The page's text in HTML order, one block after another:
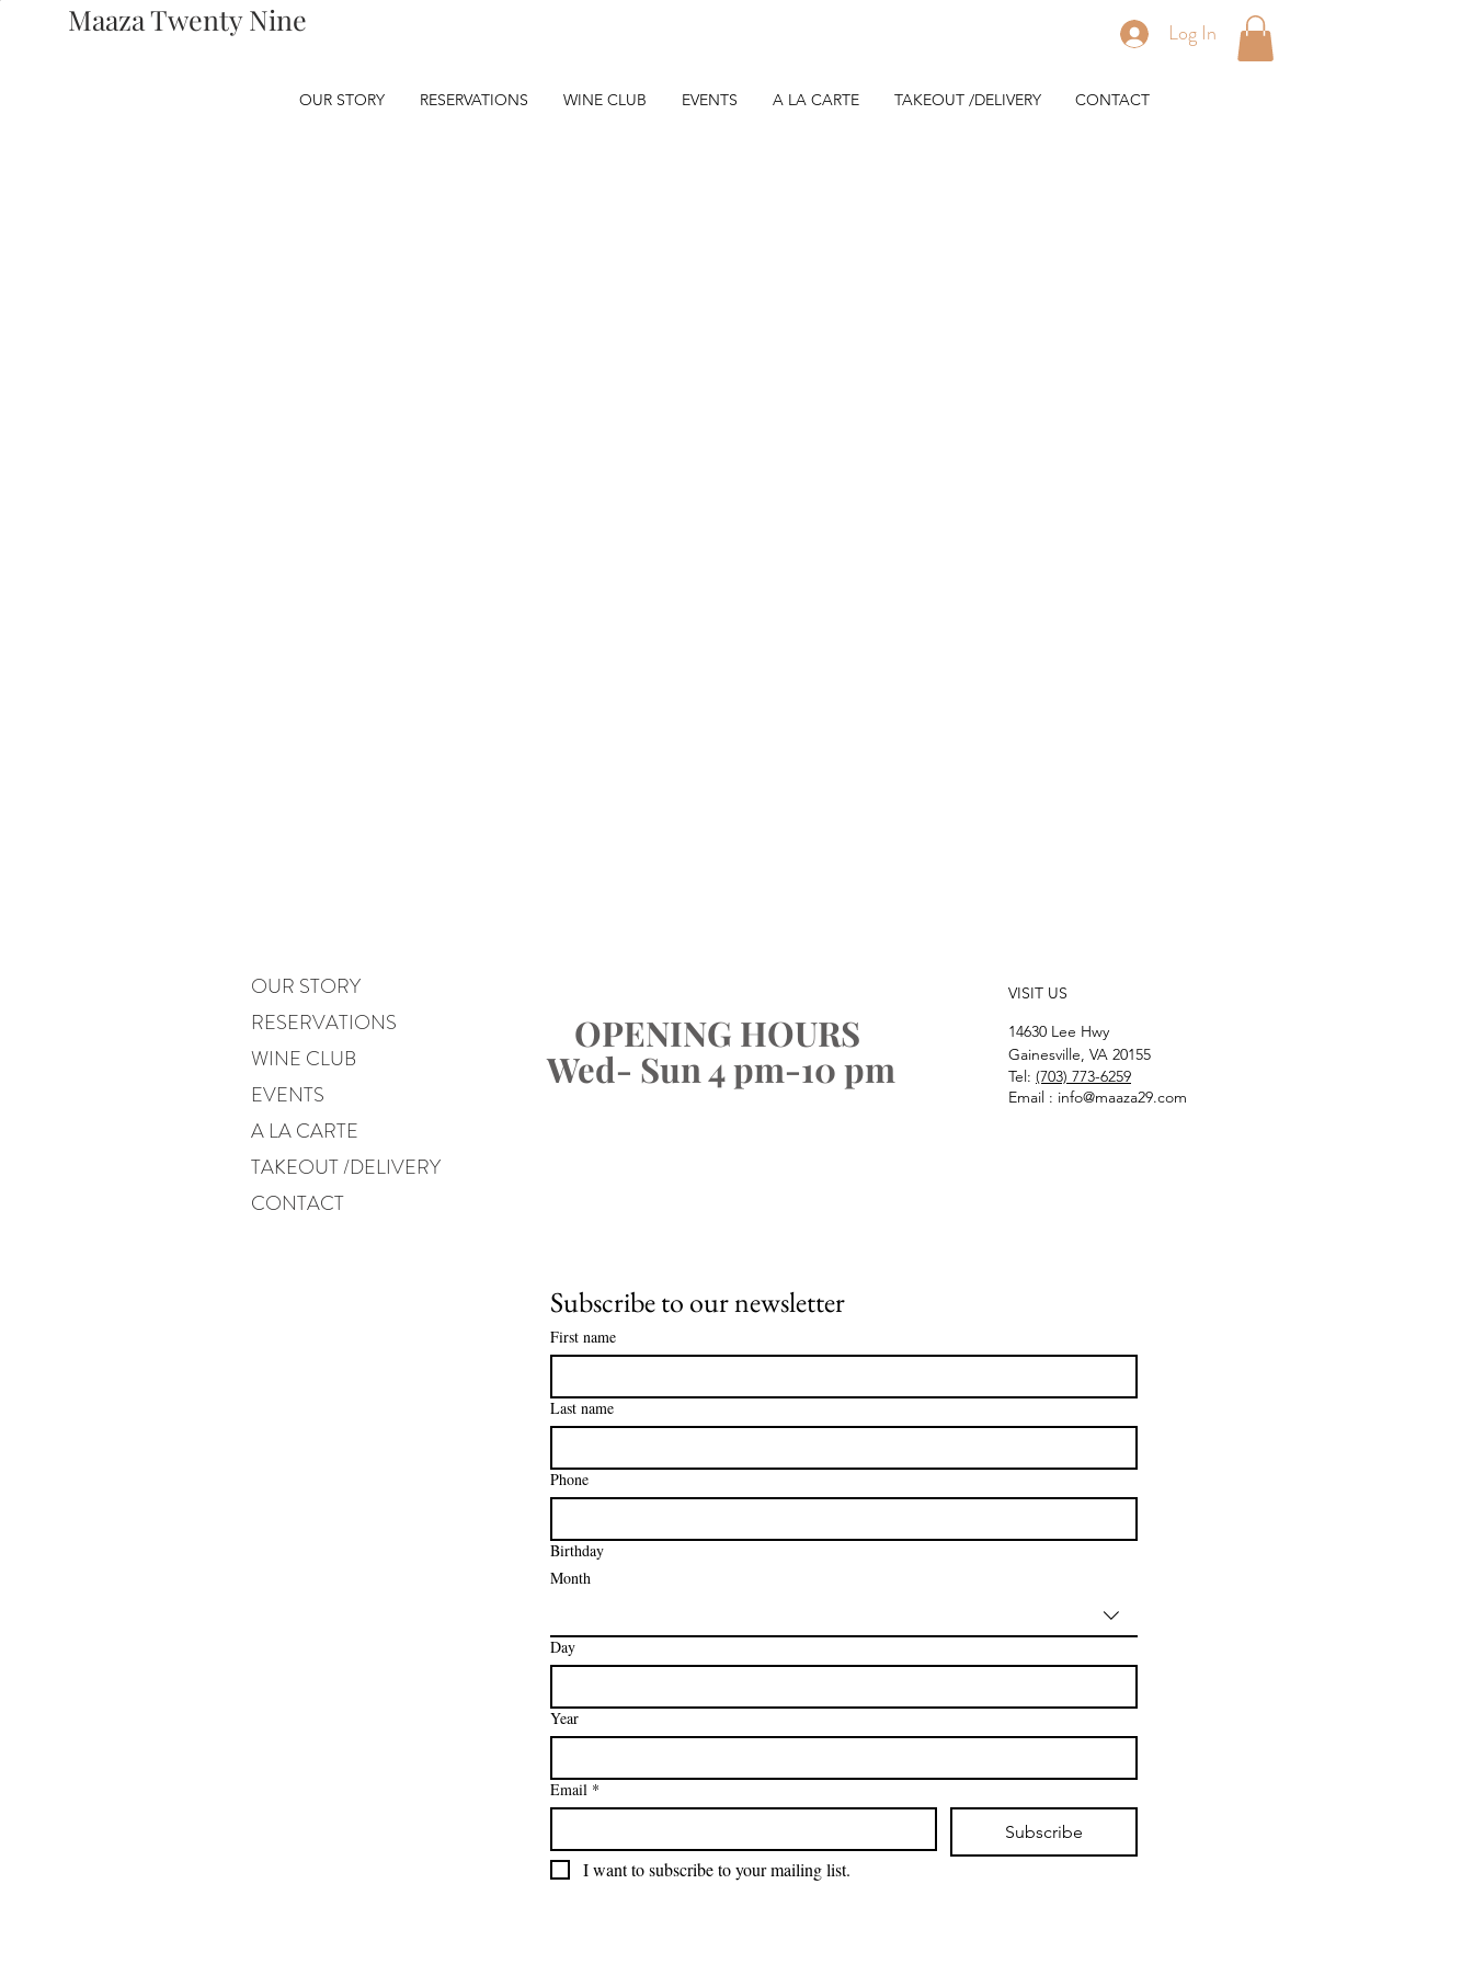
Maaza Twenty Nine Log In
OUR STORY RESERVATIONS WINE CLUB EVENTS A LA CARTE TAKEOUT /DELIVERY CONTACT
OUR STORY
RESERVATIONS
WINE CLUB
EVENTS
A LA CARTE
TAKEOUT /DELIVERY
CONTACT
OPENING HOURS
Wed- Sun 4 pm-10 pm
VISIT US
14630 Lee Hwy
Gainesville, VA 20155
Tel: (703) 773-6259
Email : info@maaza29.com
Subscribe to our newsletter
First name
Last name
Phone
Birthday
Month
Day
Year
Email *
Subscribe
I want to subscribe to your mailing list.